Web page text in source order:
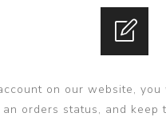
on our website,
orders status, and keep